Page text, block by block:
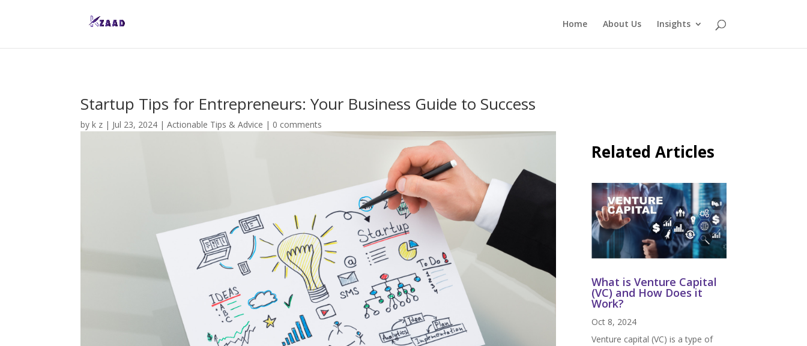
Home About Us Insights
Startup Tips for Entrepreneurs: Your Business Guide to Success
byk z | Jul 23, 2024 |Actionable Tips & Advice | 0 comments
Related Articles
What is Venture Capital
(VC) and How Does it
Work?
Oct 8, 2024
Venture capital (VC) is a type of